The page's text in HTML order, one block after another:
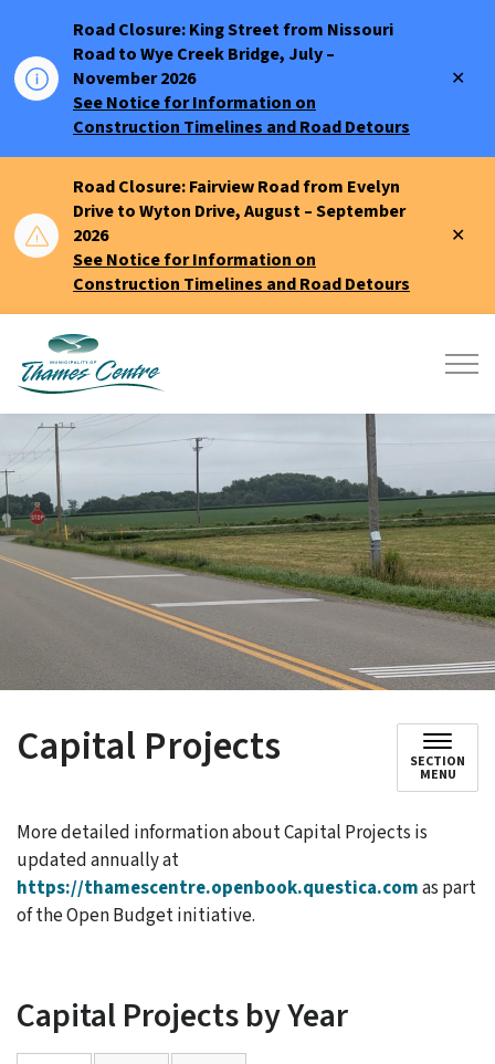
Road Closure: King Street from Nissouri
Road to Wye Creek Bridge, July –
November 2026
See Notice for Information on
Construction Timelines and Road Detours
Road Closure: Fairview Road from Evelyn
Drive to Wyton Drive, August – September
2026
See Notice for Information on
Construction Timelines and Road Detours
Capital Projects SECTION
MENU
More detailed information about Capital Projects is
updated annually at
https://thamescentre.openbook.questica.comas part
of the Open Budget initiative.
Capital Projects by Year